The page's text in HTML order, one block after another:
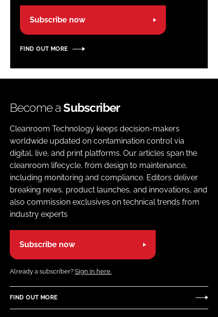
Subscribe now
FIND OUT MORE
Become aSubscriber
Cleanroom Technology keeps decision-makers
worldwide updated on contamination control via
digital, live, and print platforms. Our articles span the
cleanroom lifecycle, from design to maintenance,
including monitoring and compliance. Editors deliver
breaking news, product launches, and innovations, and
also commission exclusives on technical trends from
industry experts
Subscribe now
Already a subscriber? Sign in here.
FIND OUT MORE